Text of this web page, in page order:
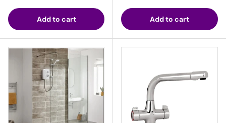
Add to cart Add to cart